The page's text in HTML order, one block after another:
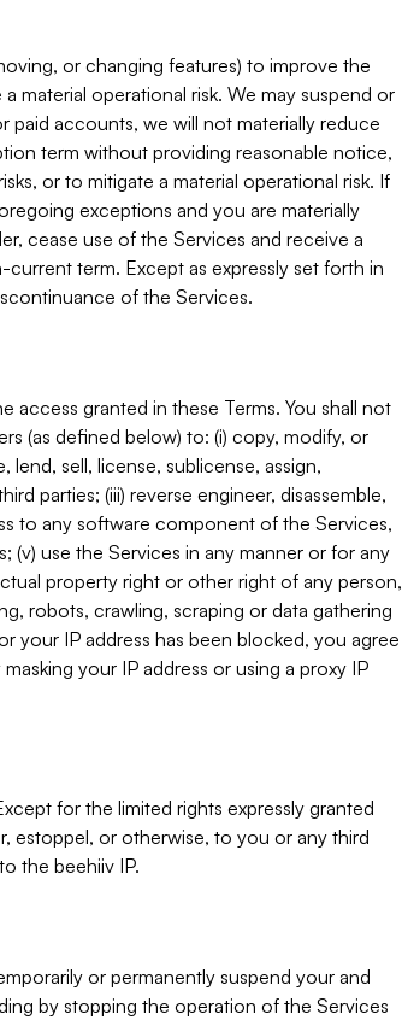
or changing features) to improve the
material operational risk. We may suspend or
paid accounts, we will not materially reduce
term without providing reasonable notice,
or to mitigate a material operational risk. If
exceptions and you are materially
cease use of the Services and receive a
term. Except as expressly set forth in
of the Services.
access granted in these Terms. You shall not
(as defined below) to: (i) copy, modify, or
sell, license, sublicense, assign,
parties; (iii) reverse engineer, disassemble,
to any software component of the Services,
(v) use the Services in any manner or for any
property right or other right of any person,
robots, crawling, scraping or data gathering
your IP address has been blocked, you agree
your IP address or using a proxy IP
for the limited rights expressly granted
estoppel, or otherwise, to you or any third
the beehiiv IP.
or permanently suspend your and
by stopping the operation of the Services